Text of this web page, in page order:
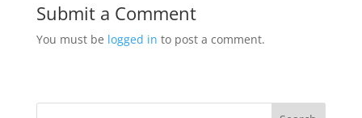
Submit a Comment
You must be logged in to post a comment.